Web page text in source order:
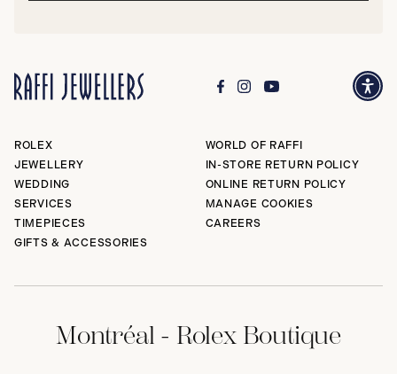
ROLEX
JEWELLERY
WEDDING
SERVICES
TIMEPIECES
GIFTS & ACCESSORIES
WORLD OF RAFFI
IN-STORE RETURN POLICY
ONLINE RETURN POLICY
MANAGE COOKIES
CAREERS
Montréal - Rolex Boutique